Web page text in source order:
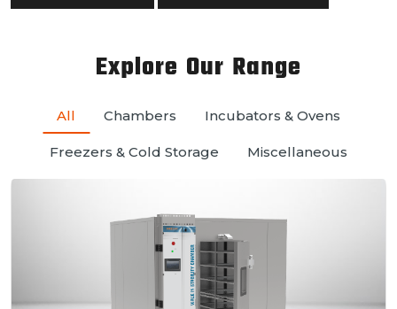
Explore Our Range
All Chambers Incubators & Ovens
Freezers & Cold Storage Miscellaneous